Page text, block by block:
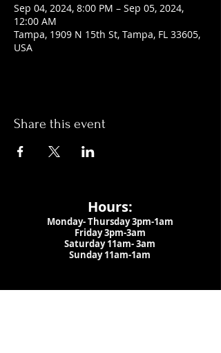
Sep 04, 2024, 8:00 PM – Sep 05, 2024,
12:00 AM
Tampa, 1909 N 15th St, Tampa, FL 33605,
USA
Share this event
Hours:
Monday- Thursday 3pm-1am​
Friday 3pm-3am
Saturday11am-3am
Sunday 11am-1am